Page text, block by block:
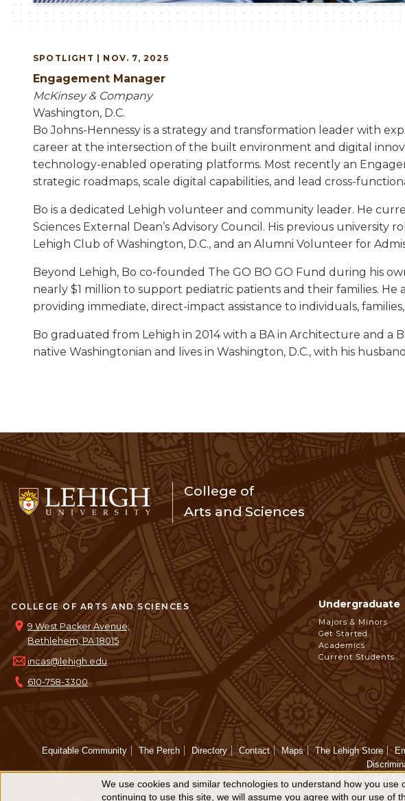
SPOTLIGHT | NOV. 7, 2025
Engagement Manager
McKinsey & Company
Washington, D.C.
Bo Johns-Hennessy is a strategy and transformation leader with
career at the intersection of the built environment and digital
technology-enabled operating platforms. Most recently an
strategic roadmaps, scale digital capabilities, and lead cross-
Bo is a dedicated Lehigh volunteer and community leader. He
Sciences External Dean’s Advisory Council. His previous
Lehigh Club of Washington, D.C., and an Alumni Volunteer for
Beyond Lehigh, Bo co-founded The GO BO GO Fund during his
nearly $1 million to support pediatric patients and their families.
providing immediate, direct-impact assistance to individuals,
Bo graduated from Lehigh in 2014 with a BA in Architecture and a
native Washingtonian and lives in Washington, D.C., with his
College of
Arts and Sciences
COLLEGE OF ARTS AND SCIENCES
9 West Packer Avenue,
Bethlehem, PA 18015
incas@lehigh.edu
610-758-3300
Footer
Undergraduate
Majors & Minors
Get Started
Academics
Current Students
Equitable Community The Perch Directory Contact Maps The Lehigh Store
© 2026 Lehigh
Use
We use cookies and similar technologies to understand how you
continuing to use this site, we will assume you agree with our use of